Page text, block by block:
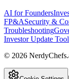
AI for Founders
FP&ASecurity &
Troubleshooting
Investor Update Tool
© 2026